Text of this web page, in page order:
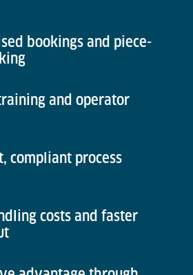
bookings and piece-
and operator
compliant process
costs and faster